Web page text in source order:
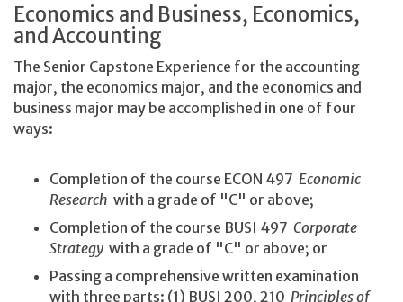
Economics and Business, Economics,
and Accounting
The Senior Capstone Experience for the accounting
major, the economics major, and the economics and
business major may be accomplished in one of four
ways:
Completion of the course ECON 497 Economic
Research with a grade of "C" or above;
Completion of the course BUSI 497 Corporate
Strategy with a grade of "C" or above; or
Passing a comprehensive written examination
with three parts: (1) BUSI 200, 210 Principles of